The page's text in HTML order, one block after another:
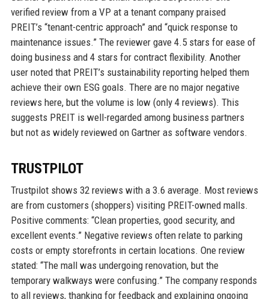
verified review from a VP at a tenant company praised
PREIT’s “tenant-centric approach” and “quick response to
maintenance issues.” The reviewer gave 4.5 stars for ease of
doing business and 4 stars for contract flexibility. Another
user noted that PREIT’s sustainability reporting helped them
achieve their own ESG goals. There are no major negative
reviews here, but the volume is low (only 4 reviews). This
suggests PREIT is well-regarded among business partners
but not as widely reviewed on Gartner as software vendors.
TRUSTPILOT
Trustpilot shows 32 reviews with a 3.6 average. Most reviews
are from customers (shoppers) visiting PREIT-owned malls.
Positive comments: “Clean properties, good security, and
excellent events.” Negative reviews often relate to parking
costs or empty storefronts in certain locations. One review
stated: “The mall was undergoing renovation, but the
temporary walkways were confusing.” The company responds
to all reviews, thanking for feedback and explaining ongoing